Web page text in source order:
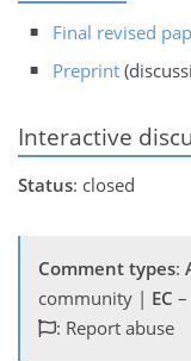
Final revised
Preprint
Interactive
Status: closed
Comment types:
community | EC
: Report abuse